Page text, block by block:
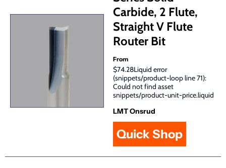
Carbide, 2 Flute,
Straight V Flute
Router Bit
From
$74.28Liquid error
(snippets/product-loop line 71):
Could not find asset
snippets/product-unit-price.liquid
LMT Onsrud
Quick Shop